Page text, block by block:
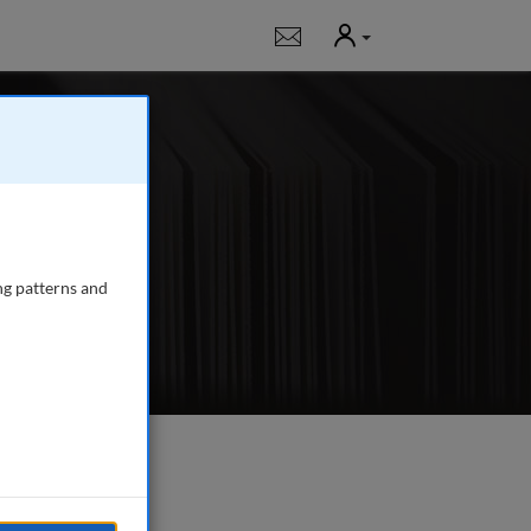
Notifications
User
publishing
patterns and